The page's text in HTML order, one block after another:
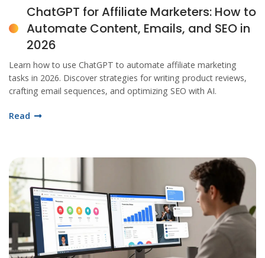
ChatGPT for Affiliate Marketers: How to
Automate Content, Emails, and SEO in
2026
Learn how to use ChatGPT to automate affiliate marketing
tasks in 2026. Discover strategies for writing product reviews,
crafting email sequences, and optimizing SEO with AI.
Read